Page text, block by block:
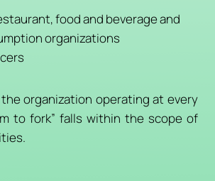
food and beverage and
organizations
organization operating at every
to fork” falls within the scope of